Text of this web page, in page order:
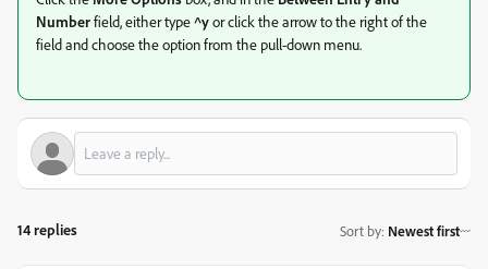
Numberfield, either type^yor click the arrow to the right of the
field and choose the option from the pull-down menu.
14 replies Sort by: Newest first